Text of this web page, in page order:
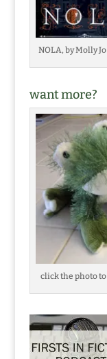
NOLA, by Molly
want more?
click the photo to